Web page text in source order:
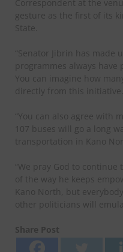
Correspondent at the
gesture as the first of its
State.
“Senator Jibrin has made
programmes always have
You can imagine how
directly from this initiative.
“You can also agree with
107 buses will go a long
transportation in Kano
“We pray God to
of the way he keeps
Kano North, but
other politicians will
Share Post